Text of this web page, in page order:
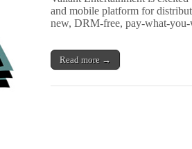
and mobile platform for
new, DRM-free, pay-what-
Read more →